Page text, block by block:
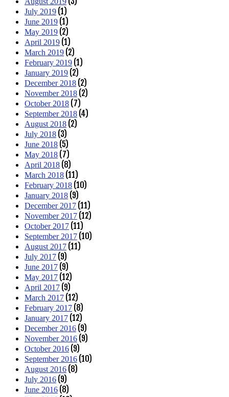
July 2019 (1)
June 2019 (1)
May 2019 (2)
April 2019 (1)
March 2019 (2)
February 2019 (1)
January 2019 (2)
December 2018 (2)
November 2018 (2)
October 2018 (7)
September 2018 (4)
August 2018 (2)
July 2018 (3)
June 2018 (5)
May 2018 (7)
April 2018 (8)
March 2018 (11)
February 2018 (10)
January 2018 (9)
December 2017 (11)
November 2017 (12)
October 2017 (11)
September 2017 (10)
August 2017 (11)
July 2017 (9)
June 2017 (9)
May 2017 (12)
April 2017 (9)
March 2017 (12)
February 2017 (8)
January 2017 (12)
December 2016 (9)
November 2016 (9)
October 2016 (9)
September 2016 (10)
August 2016 (8)
July 2016 (9)
June 2016 (8)